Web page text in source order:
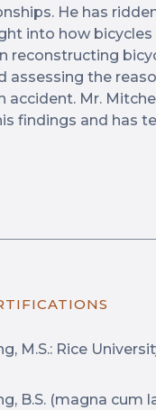
He has
into how
reconstructing
assessing the
accident. Mr.
findings and has
M.S.: Rice
B.S. (magna cum